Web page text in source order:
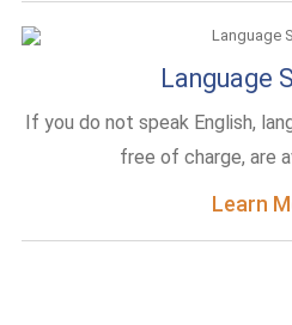
Language
If you do not speak English,
free of charge, are
Learn